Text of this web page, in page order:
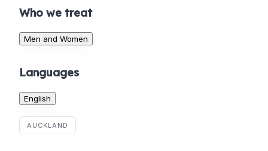
Who we treat
Men and Women
Languages
English
AUCKLAND